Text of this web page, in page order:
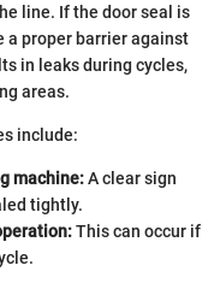
line. If the door seal is
a proper barrier against
in leaks during cycles,
areas.
include:
machine:A clear sign
tightly.
This can occur if